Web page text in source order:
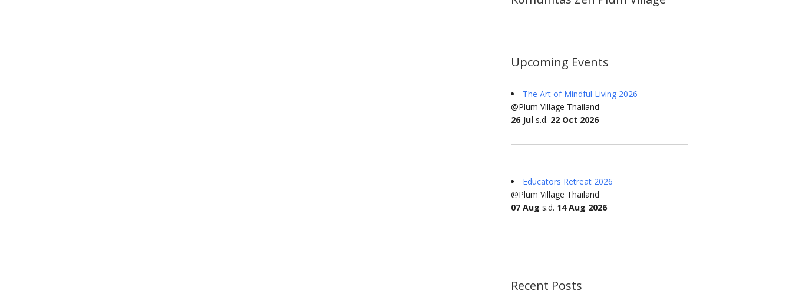
Upcoming Events
The Art of Mindful Living 2026
@Plum Village Thailand
26 Jul s.d. 22 Oct 2026
Educators Retreat 2026
@Plum Village Thailand
07 Aug s.d. 14 Aug 2026
Recent Posts